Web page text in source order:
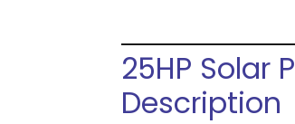
25HP Solar
Description